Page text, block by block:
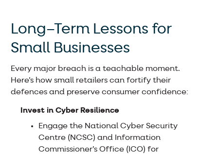
Long–Term Lessons for
Small Businesses
Every major breach is a teachable moment.
Here’s how small retailers can fortify their
defences and preserve consumer confidence:
Invest in Cyber Resilience
Engage the National Cyber Security
Centre (NCSC) and Information
Commissioner’s Office (ICO) for